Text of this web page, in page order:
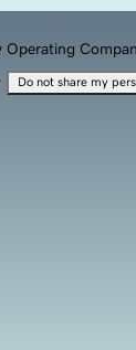
Do not share my